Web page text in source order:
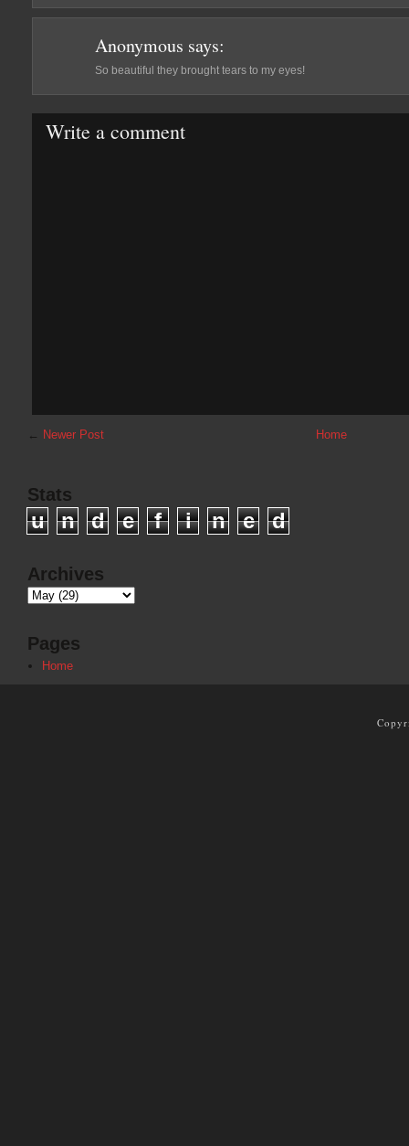
Anonymous says:
So beautiful they brought tears to my eyes!
Write a comment
← Newer Post Home
Stats
u n d e f i n e d
Archives
Pages
Home